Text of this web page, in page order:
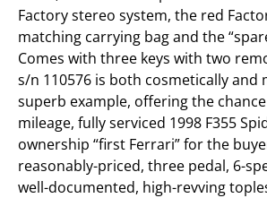
Factory stereo system, the red
matching carrying bag and the
Comes with three keys with two
s/n 110576 is both cosmetically and
superb example, offering the
mileage, fully serviced 1998 F355
ownership “first Ferrari” for the
reasonably-priced, three pedal, 6-
well-documented, high-revving